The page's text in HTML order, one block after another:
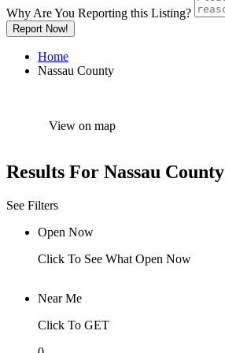
Why Are You Reporting this Listing?
Report Now!
Home
Nassau County
View on map
Results For Nassau County
See Filters
Open Now
Click To See What Open Now
Near Me
Click To GET